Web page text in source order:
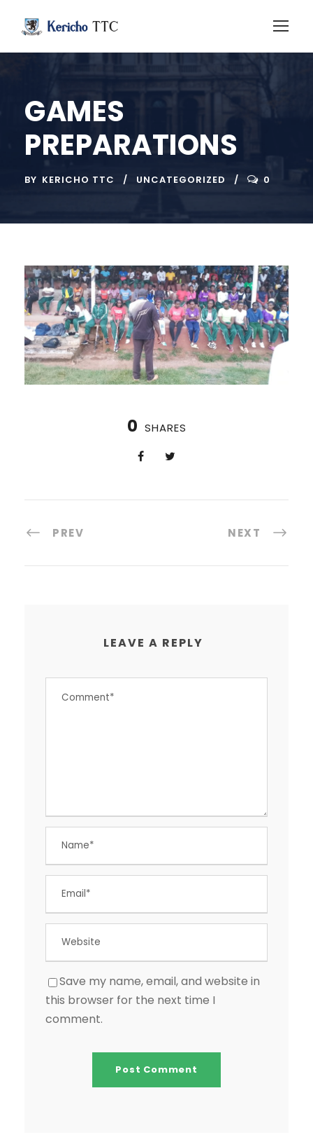
GAMES
PREPARATIONS
BY KERICHO TTC UNCATEGORIZED 0
0 SHARES
PREV NEXT
LEAVE A REPLY
Save my name, email, and website in
this browser for the next time I
comment.